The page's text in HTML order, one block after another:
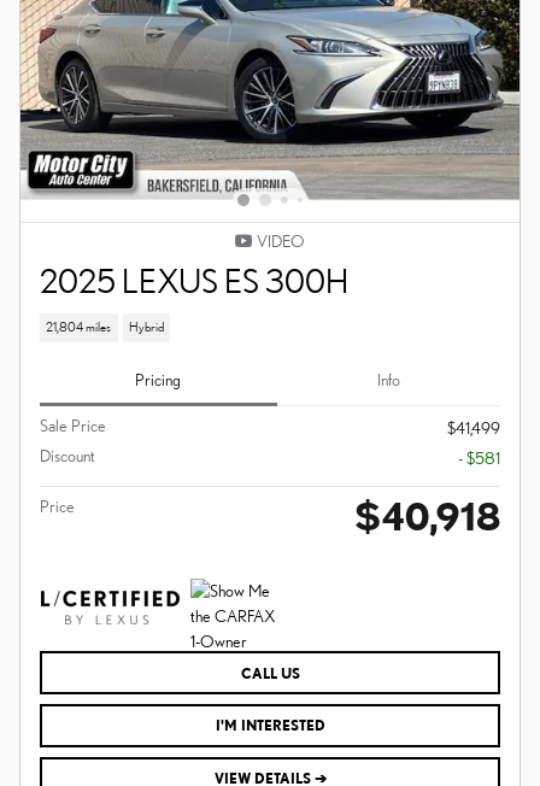
VIDEO
2025 LEXUS ES 300H
21,804 miles Hybrid
Pricing Info
Sale Price
$41,499
Discount
- $581
Price $40,918
CALL US
I'M INTERESTED
VIEW DETAILS ➔